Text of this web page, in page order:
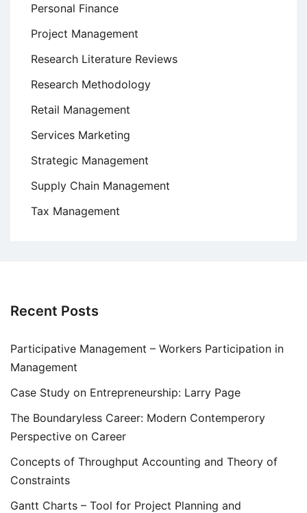
Personal Finance
Project Management
Research Literature Reviews
Research Methodology
Retail Management
Services Marketing
Strategic Management
Supply Chain Management
Tax Management
Recent Posts
Participative Management – Workers Participation in
Management
Case Study on Entrepreneurship: Larry Page
The Boundaryless Career: Modern Contemperory
Perspective on Career
Concepts of Throughput Accounting and Theory of
Constraints
Gantt Charts – Tool for Project Planning and